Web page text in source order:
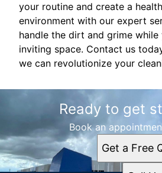
your routine and create a
environment with our expert
handle the dirt and grime while
inviting space. Contact us
we can revolutionize your
Ready to get
Book an
Get a Free